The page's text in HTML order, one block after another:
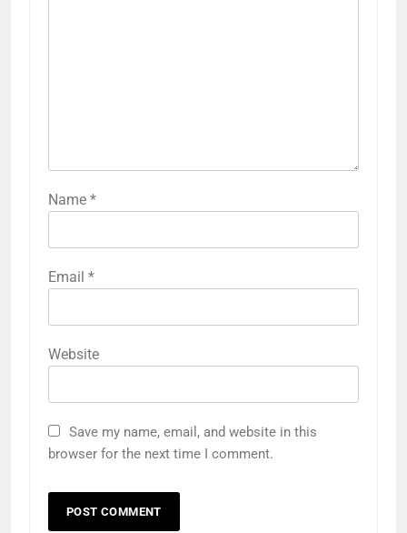
Name *
Email *
Website
Save my name, email, and website in this
browser for the next time I comment.